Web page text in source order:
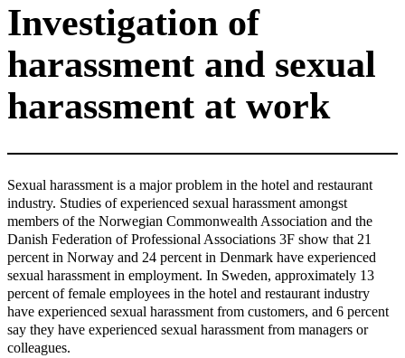
Investigation of
harassment and sexual
harassment at work
Sexual harassment is a major problem in the hotel and restaurant
industry. Studies of experienced sexual harassment amongst
members of the Norwegian Commonwealth Association and the
Danish Federation of Professional Associations 3F show that 21
percent in Norway and 24 percent in Denmark have experienced
sexual harassment in employment. In Sweden, approximately 13
percent of female employees in the hotel and restaurant industry
have experienced sexual harassment from customers, and 6 percent
say they have experienced sexual harassment from managers or
colleagues.